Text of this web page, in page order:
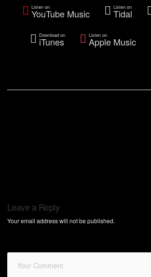
Listen on
YouTube Music
Listen on
Tidal
Download on
iTunes
Listen on
Apple Music
Leave a Reply
Your email address will not be published.